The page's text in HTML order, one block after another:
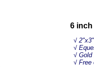
6
√
√
√ Gold
√ Free